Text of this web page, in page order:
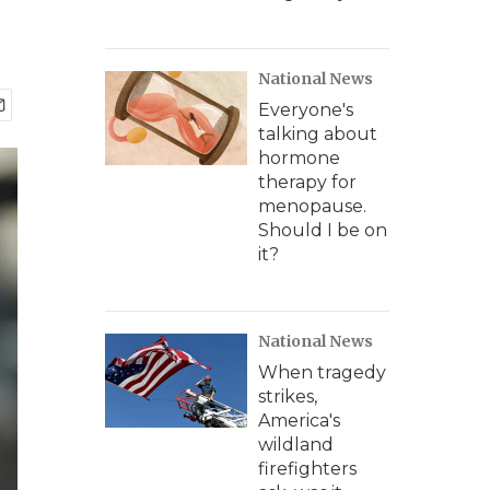
National News
Everyone's
talking about
hormone
therapy for
menopause.
Should I be on
it?
National News
When tragedy
strikes,
America's
wildland
firefighters